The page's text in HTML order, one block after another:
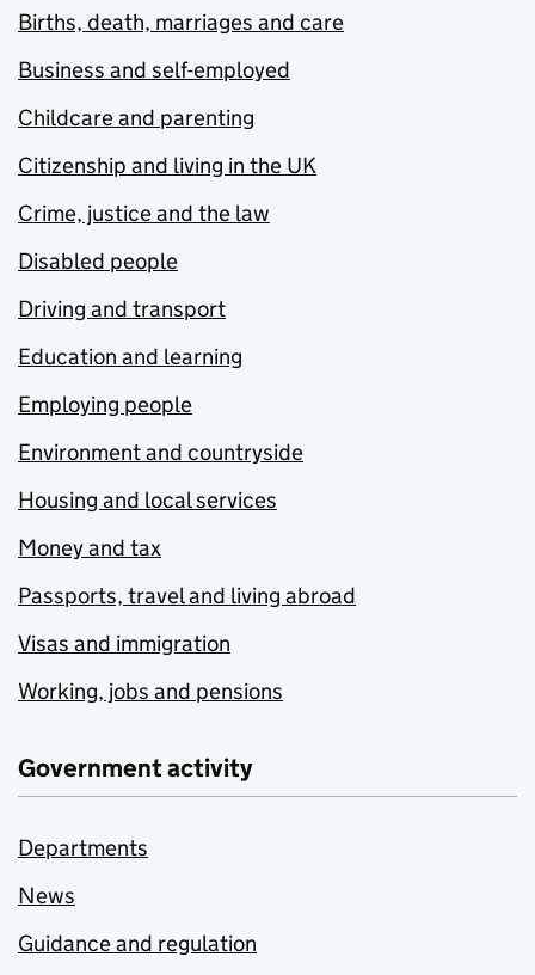
Births, death, marriages and care
Business and self-employed
Childcare and parenting
Citizenship and living in the UK
Crime, justice and the law
Disabled people
Driving and transport
Education and learning
Employing people
Environment and countryside
Housing and local services
Money and tax
Passports, travel and living abroad
Visas and immigration
Working, jobs and pensions
Government activity
Departments
News
Guidance and regulation